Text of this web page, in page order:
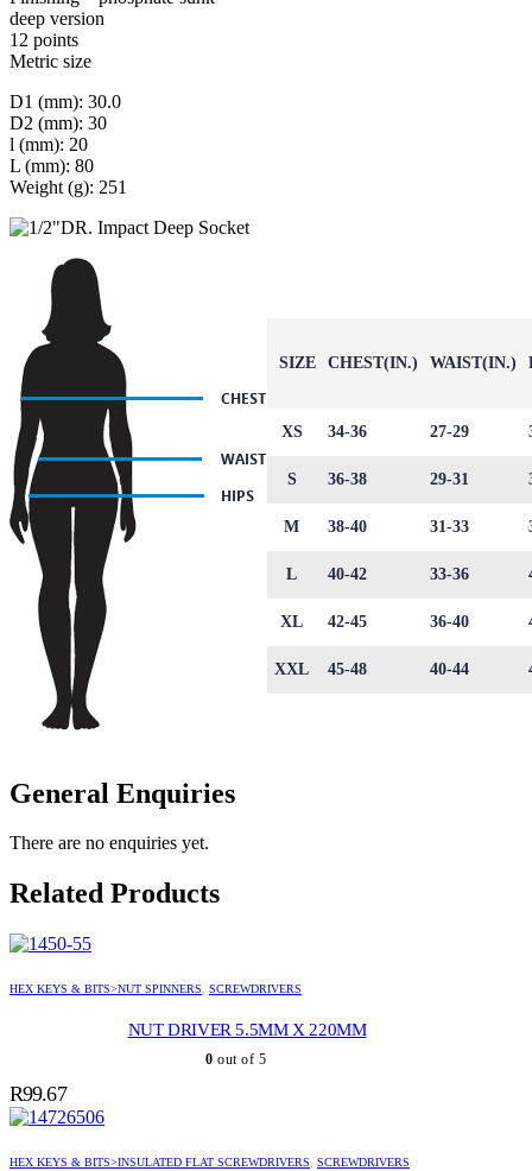
deep version
12 points
Metric size
D1 (mm): 30.0
D2 (mm): 30
l (mm): 20
L (mm): 80
Weight (g): 251
SIZE CHEST(IN.) WAIST(IN.)
XS 34-36 27-29
S 36-38 29-31
M 38-40 31-33
L 40-42 33-36
XL 42-45 36-40
XXL 45-48 40-44
General Enquiries
There are no enquiries yet.
Related Products
HEX KEYS & BITS>NUT SPINNERS, SCREWDRIVERS
NUT DRIVER 5.5MM X 220MM
0 out of 5
R99.67
HEX KEYS & BITS>INSULATED FLAT SCREWDRIVERS, SCREWDRIVERS